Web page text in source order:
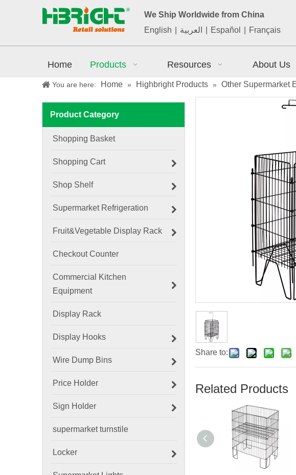
We Ship Worldwide from China
English
العربية Español Français
Home Products Resources About Us
You are here: Home » Highbright Products » Other Supermarket
Product Category
Shopping Basket
Shopping Cart
Shop Shelf
Supermarket Refrigeration
Fruit&Vegetable Display Rack
Checkout Counter
Commercial Kitchen
Equipment
Display Rack
Display Hooks
Wire Dump Bins
Price Holder
Sign Holder
supermarket turnstile
Locker
Share to:
Related Products